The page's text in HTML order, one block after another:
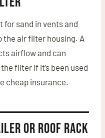
for sand in vents and
the air filter housing. A
airflow and can
filter if it’s been used
cheap insurance.
or Roof Rack